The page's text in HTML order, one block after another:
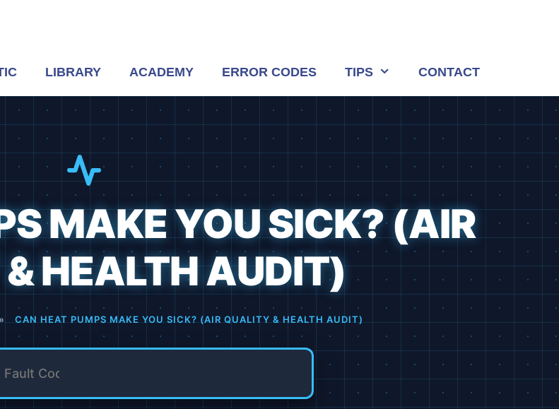
LIBRARY ACADEMY ERROR CODES TIPS CONTACT
MAKE YOU SICK? (AIR
HEALTH AUDIT)
» CAN HEAT PUMPS MAKE YOU SICK? (AIR QUALITY & HEALTH AUDIT)